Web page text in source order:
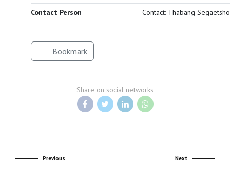
Contact Person
Contact: Thabang Segaetsho
Bookmark
Share on social networks
Previous Next